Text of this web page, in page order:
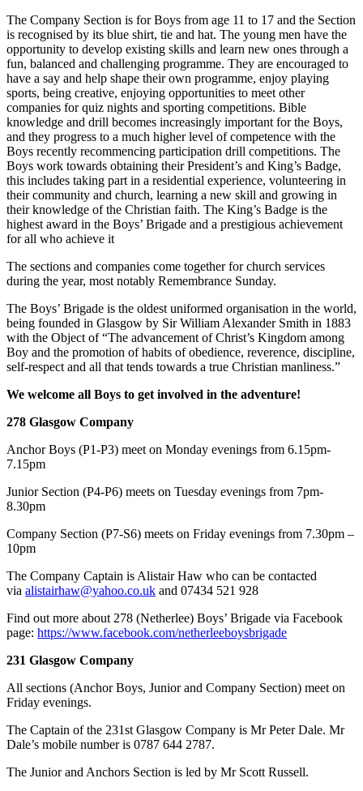
The Company Section is for Boys from age 11 to 17 and the Section
is recognised by its blue shirt, tie and hat. The young men have the
opportunity to develop existing skills and learn new ones through a
fun, balanced and challenging programme. They are encouraged to
have a say and help shape their own programme, enjoy playing
sports, being creative, enjoying opportunities to meet other
companies for quiz nights and sporting competitions. Bible
knowledge and drill becomes increasingly important for the Boys,
and they progress to a much higher level of competence with the
Boys recently recommencing participation drill competitions. The
Boys work towards obtaining their President’s and King’s Badge,
this includes taking part in a residential experience, volunteering in
their community and church, learning a new skill and growing in
their knowledge of the Christian faith. The King’s Badge is the
highest award in the Boys’ Brigade and a prestigious achievement
for all who achieve it
The sections and companies come together for church services
during the year, most notably Remembrance Sunday.
The Boys’ Brigade is the oldest uniformed organisation in the world,
being founded in Glasgow by Sir William Alexander Smith in 1883
with the Object of “The advancement of Christ’s Kingdom among
Boy and the promotion of habits of obedience, reverence, discipline,
self-respect and all that tends towards a true Christian manliness.”
We welcome all Boys to get involved in the adventure!
278 Glasgow Company
Anchor Boys (P1-P3) meet on Monday evenings from 6.15pm-
7.15pm
Junior Section (P4-P6) meets on Tuesday evenings from 7pm-
8.30pm
Company Section (P7-S6) meets on Friday evenings from 7.30pm –
10pm
​The Company Captain is Alistair Haw who can be contacted
via alistairhaw@yahoo.co.uk and 07434 521 928
Find out more about 278 (Netherlee) Boys’ Brigade via Facebook
page: https://www.facebook.com/netherleeboysbrigade
231 Glasgow Company
All sections (Anchor Boys, Junior and Company Section) meet on
Friday evenings.
The Captain of the 231st Glasgow Company is Mr Peter Dale. Mr
Dale’s mobile number is 0787 644 2787.
The Junior and Anchors Section is led by Mr Scott Russell.